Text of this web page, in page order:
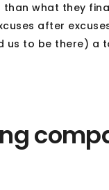
what they
after
to be there) a